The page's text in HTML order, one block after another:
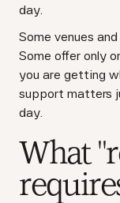
day.
Some venues
Some offer only
you are getting
support matters
day.
What